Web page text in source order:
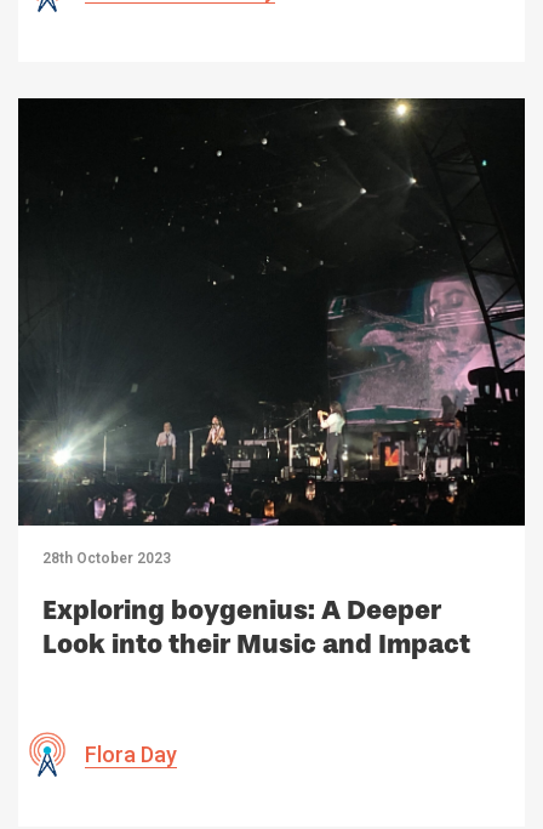
28th October 2023
Exploring boygenius: A Deeper
Look into their Music and Impact
Flora Day